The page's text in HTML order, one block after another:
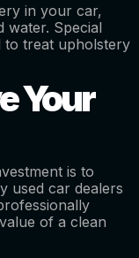
in your car,
water. Special
to treat upholstery
Your
is to
used car dealers
of a clean